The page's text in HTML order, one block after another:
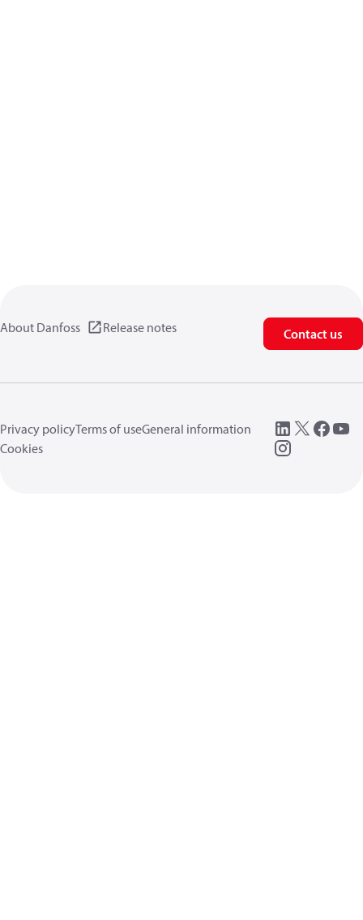
About Danfoss Release notes Contact us
Privacy policyTerms of useGeneral information
Cookies